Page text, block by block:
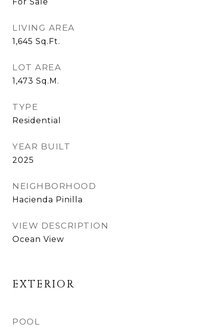
LIVING AREA
1,645 Sq.Ft.
LOT AREA
1,473 Sq.M.
TYPE
Residential
YEAR BUILT
2025
NEIGHBORHOOD
Hacienda Pinilla
VIEW DESCRIPTION
Ocean View
EXTERIOR
POOL